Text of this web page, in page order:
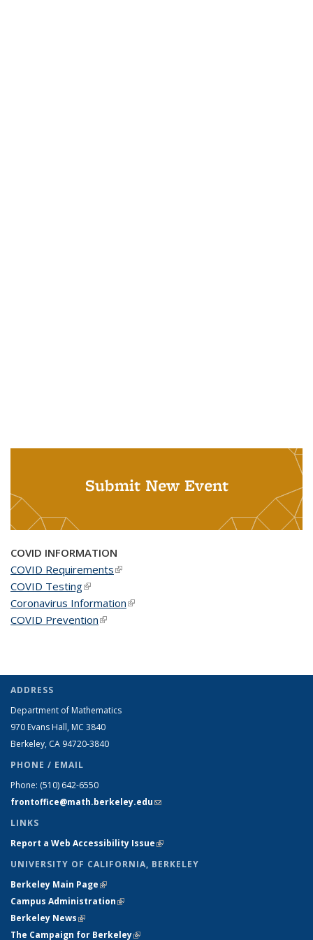
Submit New Event
COVID INFORMATION
COVID Requirements(link is external)
COVID Testing(link is external)
Coronavirus Information(link is external)
COVID Prevention(link is external)
ADDRESS
Department of Mathematics
970 Evans Hall, MC 3840
Berkeley, CA 94720-3840
PHONE / EMAIL
Phone: (510) 642-6550
frontoffice@math.berkeley.edu(link sends e-mail)
LINKS
Report a Web Accessibility Issue(link is external)
UNIVERSITY OF CALIFORNIA, BERKELEY
Berkeley Main Page(link is external)
Campus Administration(link is external)
Berkeley News(link is external)
The Campaign for Berkeley(link is external)